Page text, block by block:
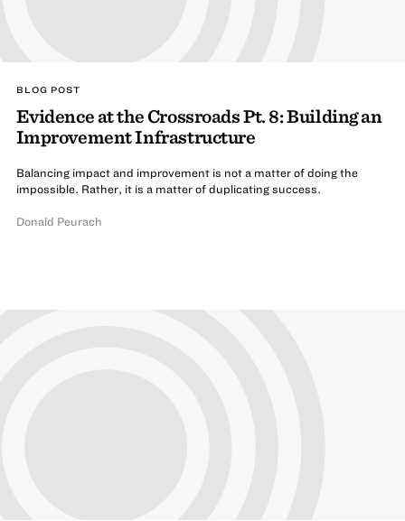
BLOG POST
Evidence at the Crossroads Pt. 8: Building an
Improvement Infrastructure
Balancing impact and improvement is not a matter of doing the
impossible. Rather, it is a matter of duplicating success.
Donald Peurach